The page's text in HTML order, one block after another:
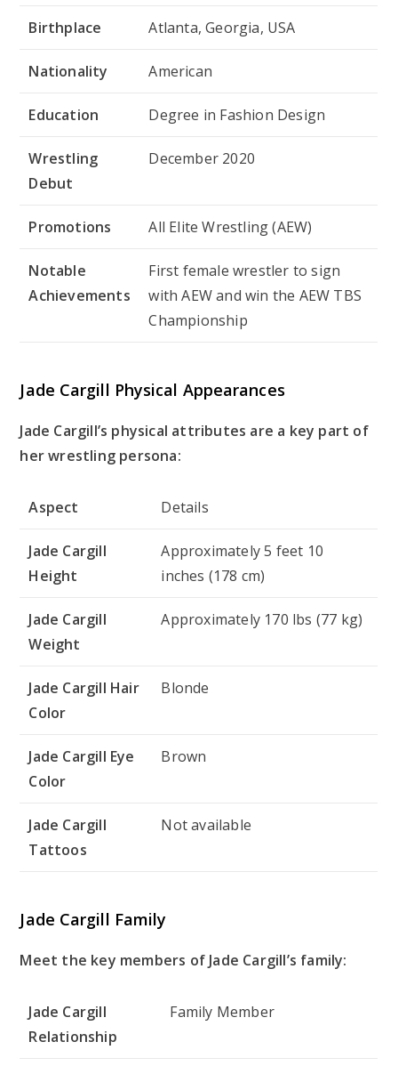
Birthplace Atlanta, Georgia, USA
Nationality American
Education Degree in Fashion Design
Wrestling
Debut
December 2020
Promotions All Elite Wrestling (AEW)
Notable
Achievements
First female wrestler to sign
with AEW and win the AEW TBS
Championship
Jade Cargill Physical Appearances
Jade Cargill’s physical attributes are a key part of
her wrestling persona:
Aspect Details
Jade Cargill
Height
Approximately 5 feet 10
inches (178 cm)
Jade Cargill
Weight
Approximately 170 lbs (77 kg)
Jade Cargill Hair
Color
Blonde
Jade Cargill Eye
Color
Brown
Jade Cargill
Tattoos
Not available
Jade Cargill Family
Meet the key members of Jade Cargill’s family:
Jade Cargill
Relationship
Family Member